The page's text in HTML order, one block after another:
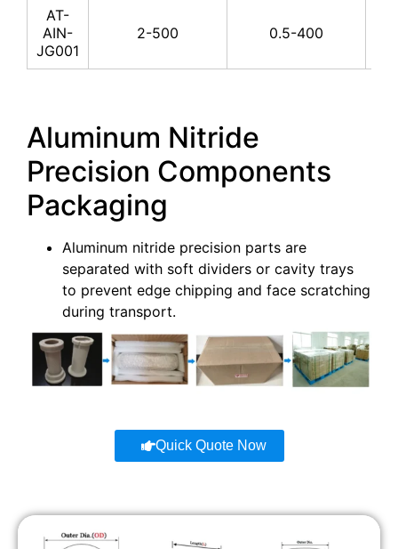
AT-
AIN-
JG001
2-500 0.5-400
Aluminum Nitride
Precision Components
Packaging
Aluminum nitride precision parts are
separated with soft dividers or cavity trays
to prevent edge chipping and face scratching
during transport.
Quick Quote Now